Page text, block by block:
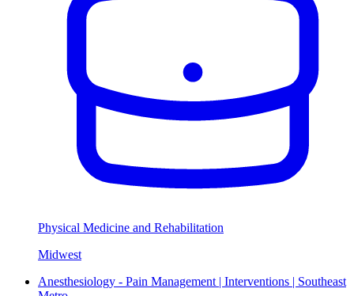
Physical Medicine and Rehabilitation
Midwest
Anesthesiology - Pain Management | Interventions | Southeast